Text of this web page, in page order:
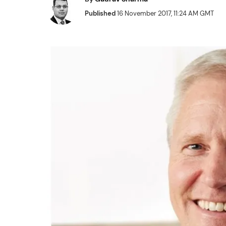
Published16 November 2017, 11:24 AM GMT